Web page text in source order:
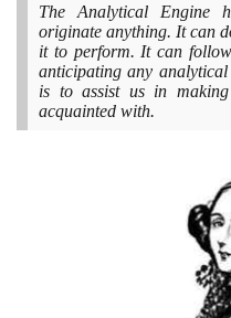
The Analytical Engine
originate anything. It can
it to perform. It can
anticipating any
is to assist us in
acquainted with.